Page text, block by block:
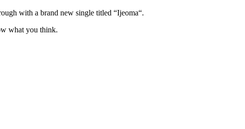
with a brand new single titled “Ijeoma“.
what you think.